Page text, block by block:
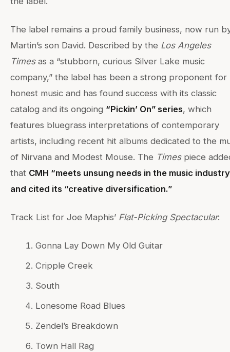
The label remains a proud family business, now run
Martin’s son David. Described by the Los Angeles
Timesas a “stubborn, curious Silver Lake music
company,” the label has been a strong proponent for
honest music and has found success with its classic
catalog and its ongoing “Pickin’ On” series, which
features bluegrass interpretations of contemporary
artists, including recent hit albums dedicated to the
of Nirvana and Modest Mouse. The Timespiece
that CMH “meets unsung needs in the music
and cited its “creative diversification.”
Track List for Joe Maphis’ Flat-Picking Spectacular:
Gonna Lay Down My Old Guitar
Cripple Creek
South
Lonesome Road Blues
Zendel’s Breakdown
Town Hall Rag